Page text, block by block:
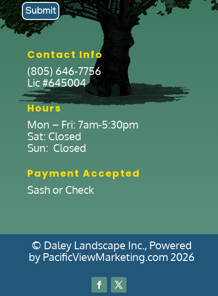
Contact Info
(805) 646-7756
Lic #645004
Hours
Mon – Fri: 7am-5:30pm
Sat: Closed
Sun: Closed
Payment Accepted
Sash or Check
© Daley Landscape Inc., Powered
by PacificViewMarketing.com 2026